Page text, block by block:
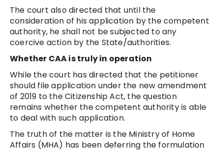
The court also directed that until the
consideration of his application by the competent
authority, he shall not be subjected to any
coercive action by the State/authorities.
Whether CAA is truly in operation
While the court has directed that the petitioner
should file application under the new amendment
of 2019 to the Citizenship Act, the question
remains whether the competent authority is able
to deal with such application.
The truth of the matter is the Ministry of Home
Affairs (MHA) has been deferring the formulation